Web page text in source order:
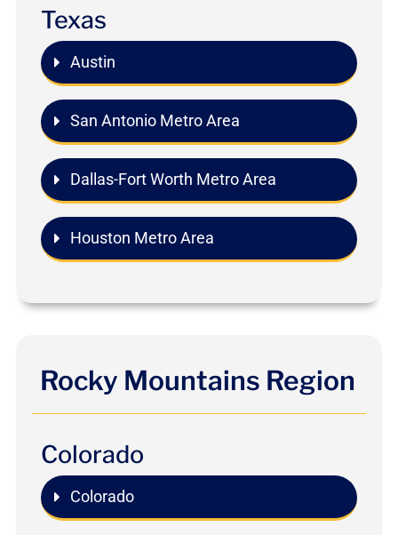
Texas
Austin
San Antonio Metro Area
Dallas-Fort Worth Metro Area
Houston Metro Area
Rocky Mountains Region
Colorado
Colorado